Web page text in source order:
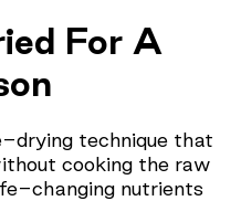
For A
drying technique that
cooking the raw
changing nutrients